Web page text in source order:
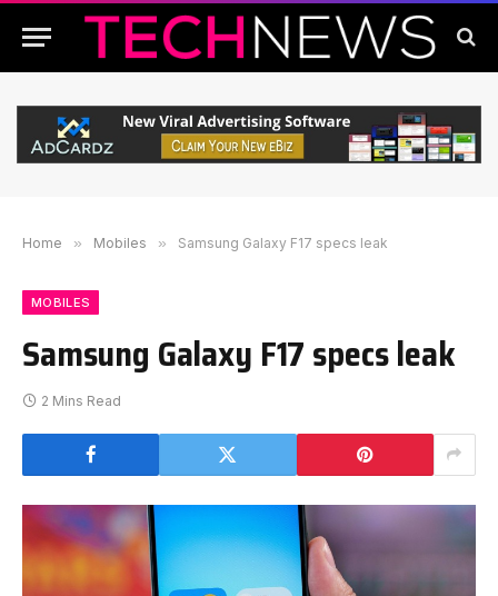
Home » Mobiles » Samsung Galaxy F17 specs leak
MOBILES
Samsung Galaxy F17 specs leak
2 Mins Read